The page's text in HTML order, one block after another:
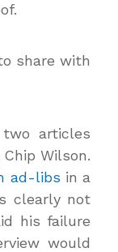
share with
articles
Wilson.
ad-libs in a
clearly not
his failure
would